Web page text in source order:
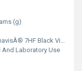
(g)
Black Visible Wet Method Dry Powder Concentrate
And Laboratory Use